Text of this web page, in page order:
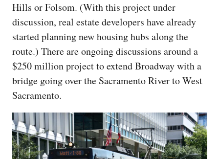
Hills or Folsom. (With this project under
discussion, real estate developers have already
started planning new housing hubs along the
route.) There are ongoing discussions around a
$250 million project to extend Broadway with a
bridge going over the Sacramento River to West
Sacramento.